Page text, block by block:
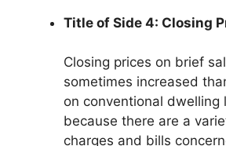
Title of Side 4: Closing
Closing prices on brief
sometimes increased
on conventional dwelling
because there are a
charges and bills